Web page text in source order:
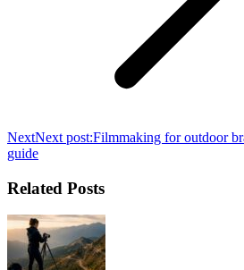
NextNext post:Filmmaking for outdoor
guide
Related Posts